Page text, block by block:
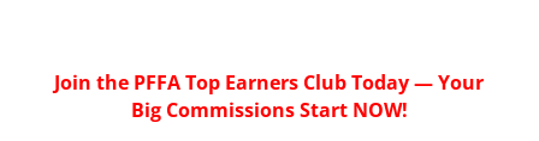
Join the PFFA Top Earners Club Today — Your
Big Commissions Start NOW!